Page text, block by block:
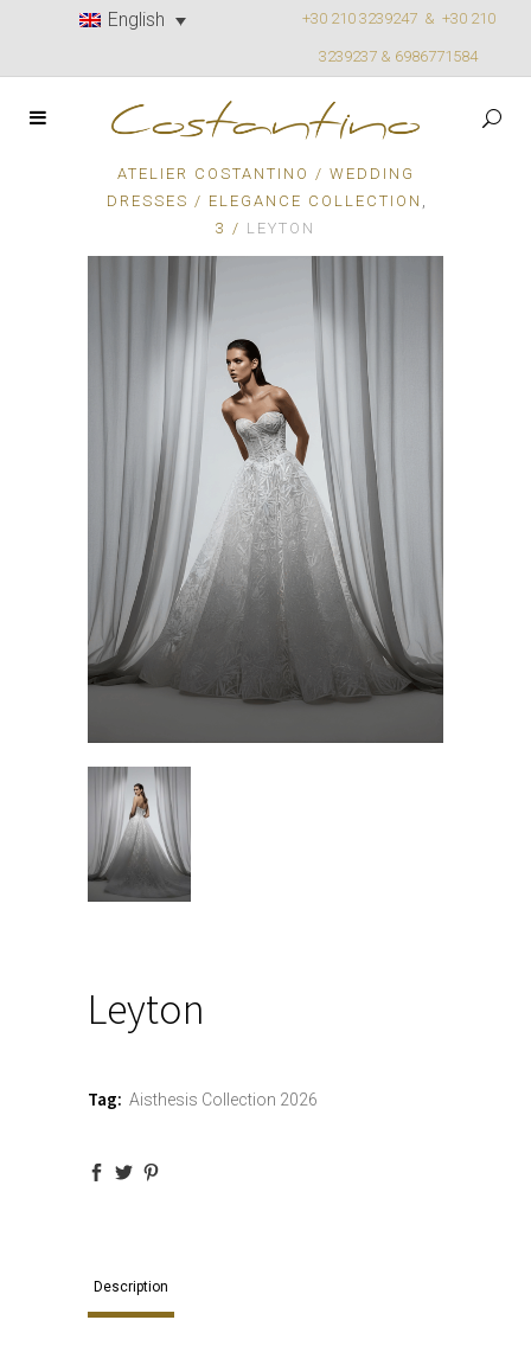
English +30 210 3239247 & +30 210
3239237 & 6986771584
ATELIER COSTANTINO / WEDDING
DRESSES / ELEGANCE COLLECTION
3 / LEYTON
Leyton
Tag: Aisthesis Collection 2026
Description